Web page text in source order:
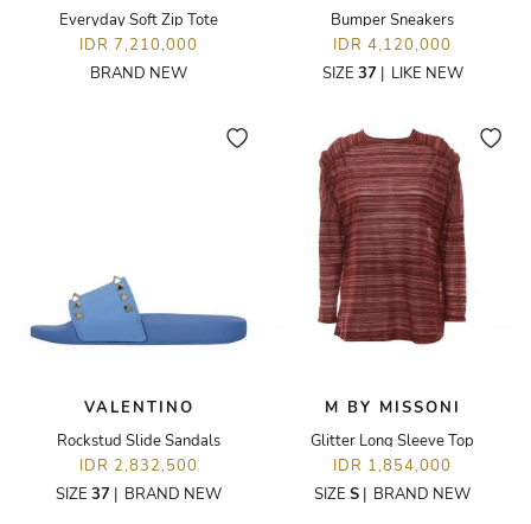
Everyday Soft Zip Tote
IDR 7,210,000
BRAND NEW
Bumper Sneakers
IDR 4,120,000
SIZE 37 | LIKE NEW
VALENTINO
Rockstud Slide Sandals
IDR 2,832,500
SIZE 37 | BRAND NEW
M BY MISSONI
Glitter Long Sleeve Top
IDR 1,854,000
SIZE S | BRAND NEW